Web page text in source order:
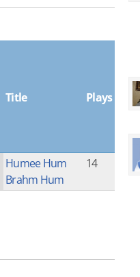
Title Plays
Humee Hum
Brahm Hum
14